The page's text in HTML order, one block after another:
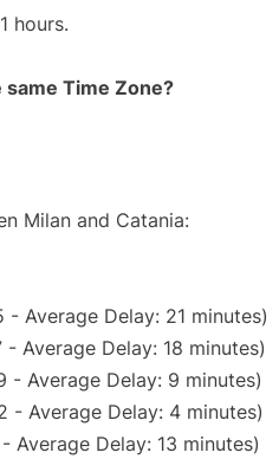
hours.
Time Zone?
Milan and Catania:
Average Delay: 21 minutes)
Average Delay: 18 minutes)
- Average Delay: 9 minutes)
- Average Delay: 4 minutes)
Average Delay: 13 minutes)